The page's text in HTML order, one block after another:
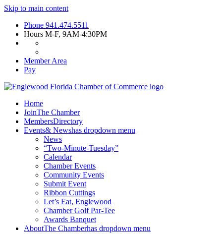
Skip to main content
Phone 941.474.5511
Hours M-F, 9AM-4:30PM
Member Area
Pay
Home
JoinThe Chamber
MembersDirectory
Events& Newshas dropdown menu
News
“Two-Minute-Tuesday”
Calendar
Chamber Events
Community Events
Submit Event
Ribbon Cuttings
Let’s Eat, Englewood
Chamber Golf Par-Tee
Awards Banquet
AboutThe Chamberhas dropdown menu